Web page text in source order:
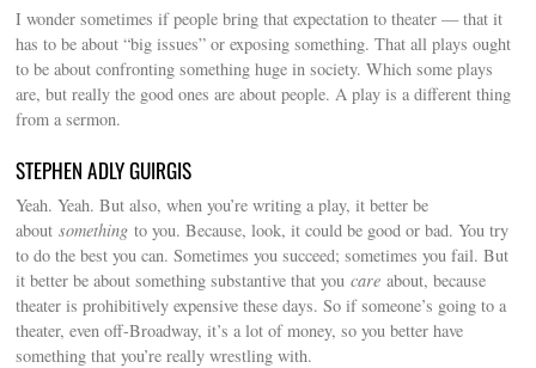
I wonder sometimes if people bring that expectation to theater — that it
has to be about “big issues” or exposing something. That all plays ought
to be about confronting something huge in society. Which some plays
are, but really the good ones are about people. A play is a different thing
from a sermon.
STEPHEN ADLY GUIRGIS
Yeah. Yeah. But also, when you’re writing a play, it better be
aboutsomething to you. Because, look, it could be good or bad. You try
to do the best you can. Sometimes you succeed; sometimes you fail. But
it better be about something substantive that youcare about, because
theater is prohibitively expensive these days. So if someone’s going to a
theater, even off-Broadway, it’s a lot of money, so you better have
something that you’re really wrestling with.